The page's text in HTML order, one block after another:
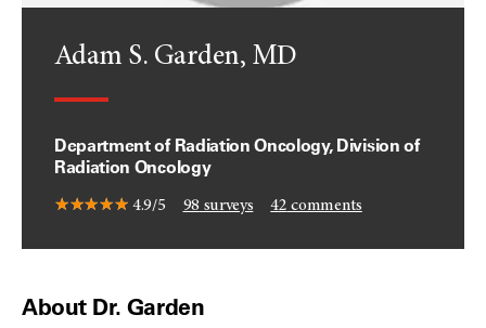
Adam S. Garden, MD
Department of Radiation Oncology, Division of
Radiation Oncology
4.9/5 98 surveys 42 comments
About Dr. Garden